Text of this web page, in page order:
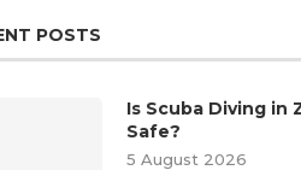
POSTS
Is Scuba Diving in
Safe?
5 August 2026